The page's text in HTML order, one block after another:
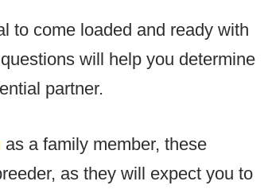
to come loaded and ready with
will help you determine
partner.
as a family member, these
as they will expect you to